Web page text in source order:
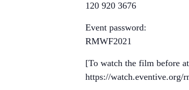
120 920 3676
Event password:
RMWF2021
[To watch the film before
https://watch.eventive.org/